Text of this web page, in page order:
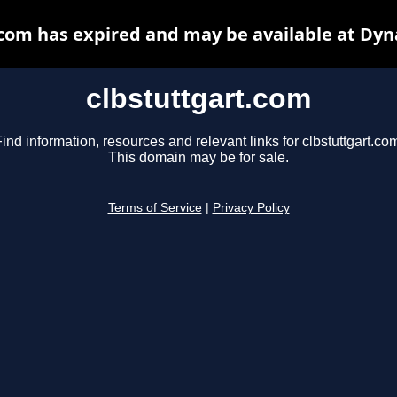
clbstuttgart.com
information, resources and relevant links for
This domain may be for sale.
Terms of Service Privacy Policy
has expired and may be available at